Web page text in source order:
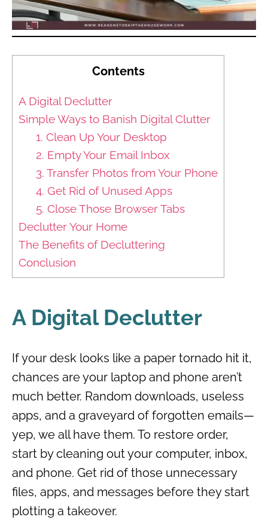
Contents
A Digital Declutter
Simple Ways to Banish Digital Clutter
1. Clean Up Your Desktop
2. Empty Your Email Inbox
3. Transfer Photos from Your Phone
4. Get Rid of Unused Apps
5. Close Those Browser Tabs
Declutter Your Home
The Benefits of Decluttering
Conclusion
A Digital Declutter
If your desk looks like a paper tornado hit it,
chances are your laptop and phone aren’t
much better. Random downloads, useless
apps, and a graveyard of forgotten emails—
yep, we all have them. To restore order,
start by cleaning out your computer, inbox,
and phone. Get rid of those unnecessary
files, apps, and messages before they start
plotting a takeover.